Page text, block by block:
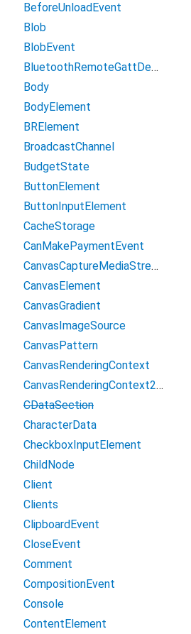
BeforeUnloadEvent
Blob
BlobEvent
BluetoothRemoteGattDescriptor
Body
BodyElement
BRElement
BroadcastChannel
BudgetState
ButtonElement
ButtonInputElement
CacheStorage
CanMakePaymentEvent
CanvasCaptureMediaStreamTrack
CanvasElement
CanvasGradient
CanvasImageSource
CanvasPattern
CanvasRenderingContext
CanvasRenderingContext2D
CDataSection
CharacterData
CheckboxInputElement
ChildNode
Client
Clients
ClipboardEvent
CloseEvent
Comment
CompositionEvent
Console
ContentElement